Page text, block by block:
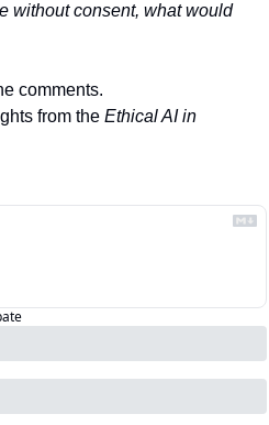
without consent, what would
comments.
from the Ethical AI in